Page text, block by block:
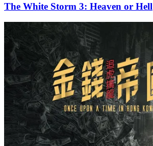
The White Storm 3: Heaven or Hell